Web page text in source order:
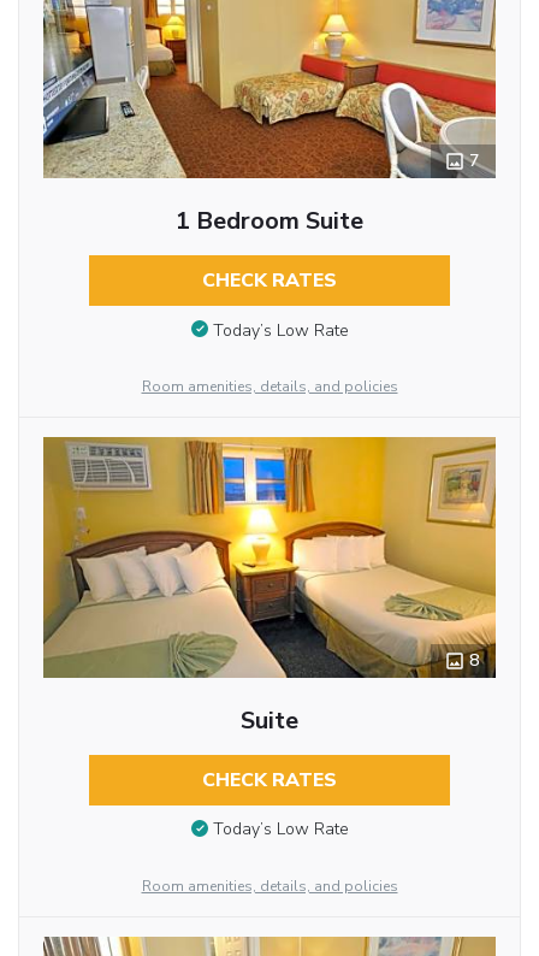
7
1 Bedroom Suite
CHECK RATES
Today’s Low Rate
Room amenities, details, and policies
8
Suite
CHECK RATES
Today’s Low Rate
Room amenities, details, and policies